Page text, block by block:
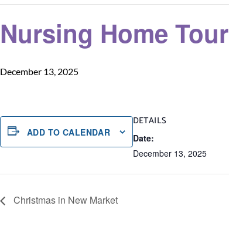
Nursing Home Tour
December 13, 2025
ADD TO CALENDAR
DETAILS
Date:
December 13, 2025
Christmas in New Market